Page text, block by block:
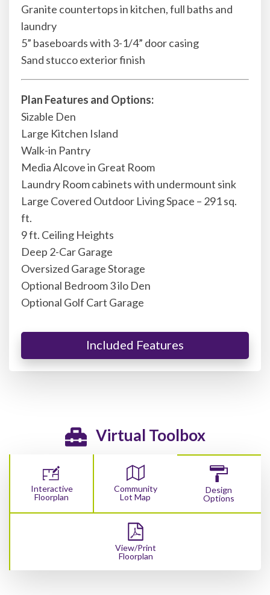
Granite countertops in kitchen, full baths and
laundry
5” baseboards with 3-1/4” door casing
Sand stucco exterior finish
Plan Features and Options:
Sizable Den
Large Kitchen Island
Walk-in Pantry
Media Alcove in Great Room
Laundry Room cabinets with undermount sink
Large Covered Outdoor Living Space – 291 sq.
ft.
9 ft. Ceiling Heights
Deep 2-Car Garage
Oversized Garage Storage
Optional Bedroom 3 ilo Den
Optional Golf Cart Garage
Included Features
Virtual Toolbox
Interactive
Floorplan
Community
Lot Map
Design
Options
View/Print
Floorplan